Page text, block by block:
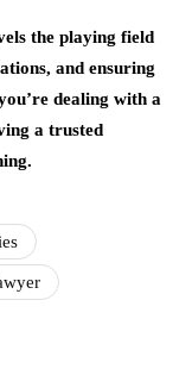
the playing field
and ensuring
dealing with a
a trusted